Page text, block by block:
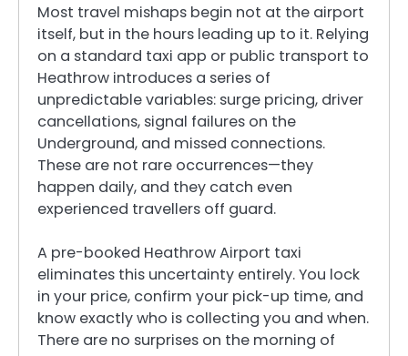
Most travel mishaps begin not at the airport
itself, but in the hours leading up to it. Relying
on a standard taxi app or public transport to
Heathrow introduces a series of
unpredictable variables: surge pricing, driver
cancellations, signal failures on the
Underground, and missed connections.
These are not rare occurrences—they
happen daily, and they catch even
experienced travellers off guard.
A pre-booked Heathrow Airport taxi
eliminates this uncertainty entirely. You lock
in your price, confirm your pick-up time, and
know exactly who is collecting you and when.
There are no surprises on the morning of